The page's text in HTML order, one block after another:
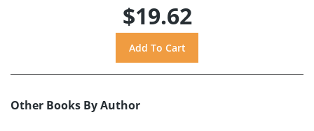
$19.62
Other Books By Author